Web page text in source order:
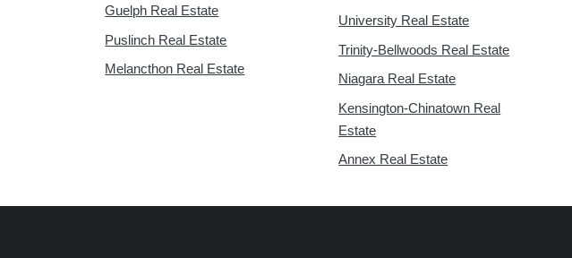
Guelph Real Estate
Puslinch Real Estate
Melancthon Real Estate
University Real Estate
Trinity-Bellwoods Real Estate
Niagara Real Estate
Kensington-Chinatown Real
Estate
Annex Real Estate